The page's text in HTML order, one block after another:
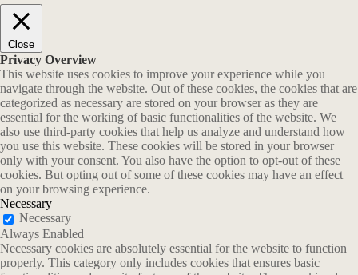
Close
Privacy Overview
This website uses cookies to improve your experience while you
navigate through the website. Out of these cookies, the cookies that are
categorized as necessary are stored on your browser as they are
essential for the working of basic functionalities of the website. We
also use third-party cookies that help us analyze and understand how
you use this website. These cookies will be stored in your browser
only with your consent. You also have the option to opt-out of these
cookies. But opting out of some of these cookies may have an effect
on your browsing experience.
Necessary
Necessary
Always Enabled
Necessary cookies are absolutely essential for the website to function
properly. This category only includes cookies that ensures basic